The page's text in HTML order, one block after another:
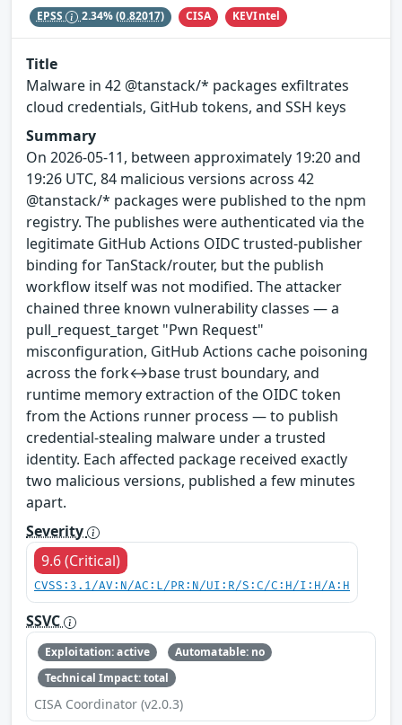
EPSS 2.34%(0.82017) CISA KEVIntel
Title
Malware in 42 @tanstack/* packages exfiltrates
cloud credentials, GitHub tokens, and SSH keys
Summary
On 2026-05-11, between approximately 19:20 and
19:26 UTC, 84 malicious versions across 42
@tanstack/* packages were published to the npm
registry. The publishes were authenticated via the
legitimate GitHub Actions OIDC trusted-publisher
binding for TanStack/router, but the publish
workflow itself was not modified. The attacker
chained three known vulnerability classes — a
pull_request_target "Pwn Request"
misconfiguration, GitHub Actions cache poisoning
across the fork↔base trust boundary, and
runtime memory extraction of the OIDC token
from the Actions runner process — to publish
credential-stealing malware under a trusted
identity. Each affected package received exactly
two malicious versions, published a few minutes
apart.
Severity
9.6 (Critical)
CVSS:3.1/AV:N/AC:L/PR:N/UI:R/S:C/C:H/I:H/A:H
SSVC
Exploitation: active
Automatable: no
Technical Impact: total
CISA Coordinator (v2.0.3)